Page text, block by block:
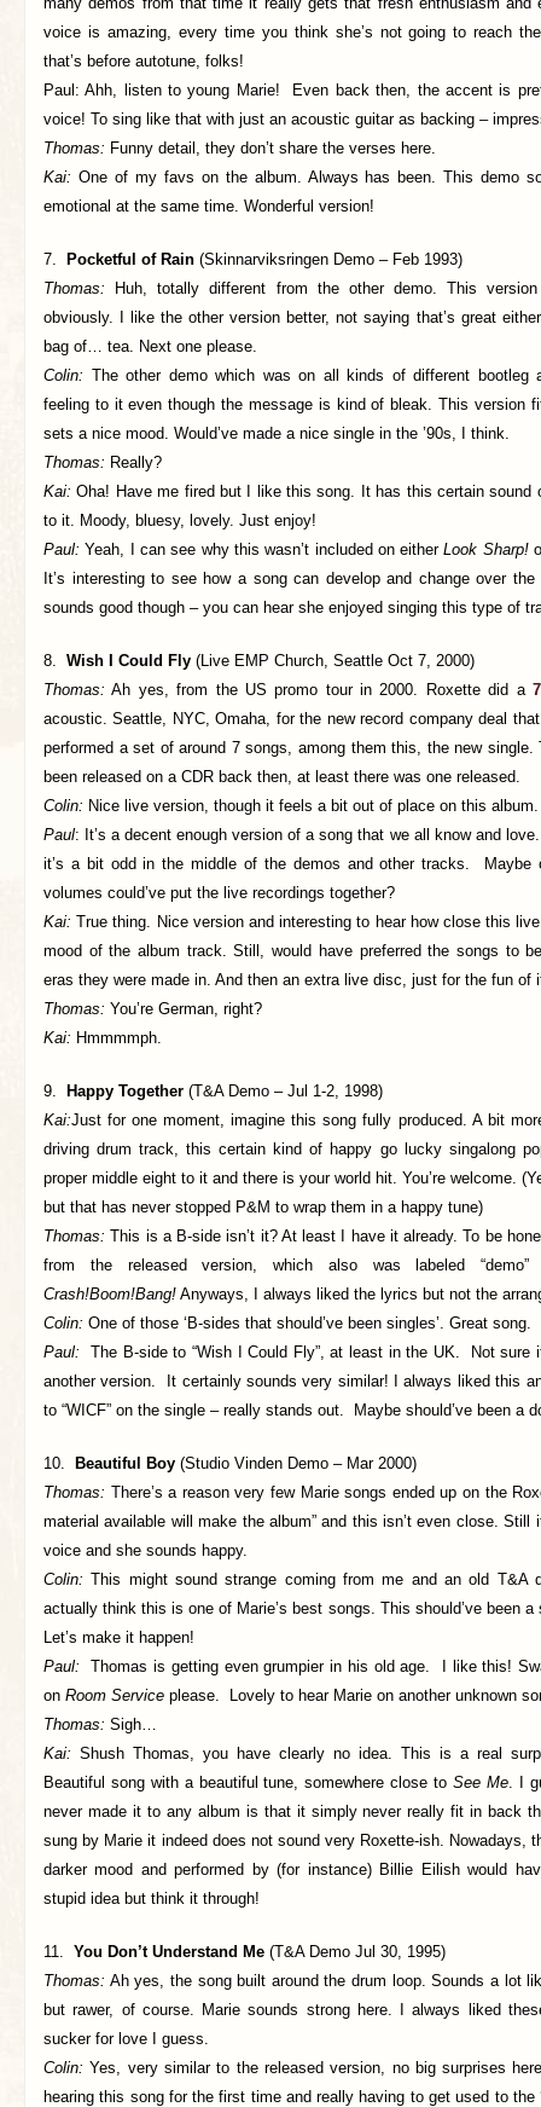
voice is amazing, every time you think she’s not going to reach
that’s before autotune, folks!
Paul: Ahh, listen to young Marie! Even back then, the accent is
voice! To sing like that with just an acoustic guitar as backing –
Thomas: Funny detail, they don’t share the verses here.
Kai: One of my favs on the album. Always has been. This demo
emotional at the same time. Wonderful version!
7. Pocketful of Rain (Skinnarviksringen Demo – Feb 1993)
Thomas: Huh, totally different from the other demo. This
obviously. I like the other version better, not saying that’s great
bag of… tea. Next one please.
Colin: The other demo which was on all kinds of different bootleg
feeling to it even though the message is kind of bleak. This version
sets a nice mood. Would’ve made a nice single in the ’90s, I think.
Thomas: Really?
Kai: Oha! Have me fired but I like this song. It has this certain sound
to it. Moody, bluesy, lovely. Just enjoy!
Paul: Yeah, I can see why this wasn’t included on eitherLook Sharp!
It’s interesting to see how a song can develop and change over
sounds good though – you can hear she enjoyed singing this type of
8. Wish I Could Fly (Live EMP Church, Seattle Oct 7, 2000)
Thomas: Ah yes, from the US promo tour in 2000. Roxette did a
acoustic. Seattle, NYC, Omaha, for the new record company deal
performed a set of around 7 songs, among them this, the new
been released on a CDR back then, at least there was one released.
Colin: Nice live version, though it feels a bit out of place on this album.
Paul: It’s a decent enough version of a song that we all know and
it’s a bit odd in the middle of the demos and other tracks.
volumes could’ve put the live recordings together?
Kai: True thing. Nice version and interesting to hear how close this
mood of the album track. Still, would have preferred the songs to
eras they were made in. And then an extra live disc, just for the fun of
Thomas: You’re German, right?
Kai: Hmmmmph.
9. Happy Together (T&A Demo – Jul 1-2, 1998)
Kai:Just for one moment, imagine this song fully produced. A bit
driving drum track, this certain kind of happy go lucky singalong
proper middle eight to it and there is your world hit. You’re welcome.
but that has never stopped P&M to wrap them in a happy tune)
Thomas: This is a B-side isn’t it? At least I have it already. To be
from the released version, which also was labeled
Crash!Boom!Bang! Anyways, I always liked the lyrics but not the
Colin: One of those ‘B-sides that should’ve been singles’. Great song.
Paul: The B-side to “Wish I Could Fly”, at least in the UK. Not sure
another version. It certainly sounds very similar! I always liked this
to “WICF” on the single – really stands out. Maybe should’ve been a
10. Beautiful Boy (Studio Vinden Demo – Mar 2000)
Thomas: There’s a reason very few Marie songs ended up on the
material available will make the album” and this isn’t even close. Still
voice and she sounds happy.
Colin:This might sound strange coming from me and an old T&A
actually think this is one of Marie’s best songs. This should’ve been
Let’s make it happen!
Paul: Thomas is getting even grumpier in his old age. I like this!
on Room Service please. Lovely to hear Marie on another unknown
Thomas: Sigh…
Kai: Shush Thomas, you have clearly no idea. This is a real
Beautiful song with a beautiful tune, somewhere close to See Me. I
never made it to any album is that it simply never really fit in back
sung by Marie it indeed does not sound very Roxette-ish. Nowadays,
darker mood and performed by (for instance) Billie Eilish would
stupid idea but think it through!
11. You Don’t Understand Me (T&A Demo Jul 30, 1995)
Thomas: Ah yes, the song built around the drum loop. Sounds a lot
but rawer, of course. Marie sounds strong here. I always liked
sucker for love I guess.
Colin:Yes, very similar to the released version, no big surprises
hearing this song for the first time and really having to get used to the